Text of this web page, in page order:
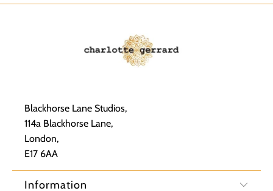
Blackhorse Lane Studios,
114a Blackhorse Lane,
London,
E17 6AA
Information